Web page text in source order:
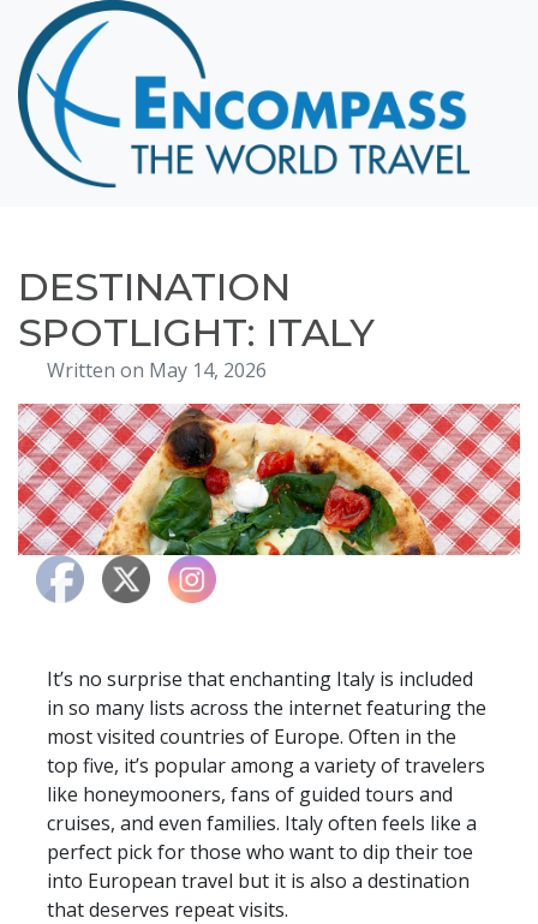
Home
Destinations
Cruising
Hawaii
About
Blog
Events
Testimonials
Contact
DESTINATION
SPOTLIGHT: ITALY
Written on May 14, 2026
It’s no surprise that enchanting Italy is included
in so many lists across the internet featuring the
most visited countries of Europe. Often in the
top five, it’s popular among a variety of travelers
like honeymooners, fans of guided tours and
cruises, and even families. Italy often feels like a
perfect pick for those who want to dip their toe
into European travel but it is also a destination
that deserves repeat visits.